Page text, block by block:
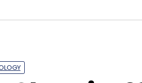
in data centres, Kindle
per share of 1 cent, versus
loss linked to its